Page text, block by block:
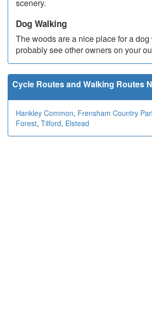
scenery.
Dog Walking
The woods are a nice place for a
probably see other owners on your
Cycle Routes and Walking Routes
Hankley Common, Frensham Country
Forest, Tilford, Elstead